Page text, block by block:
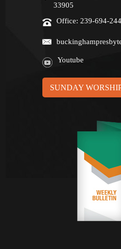
33905
Office: 239-694-
Youtube
SUNDAY